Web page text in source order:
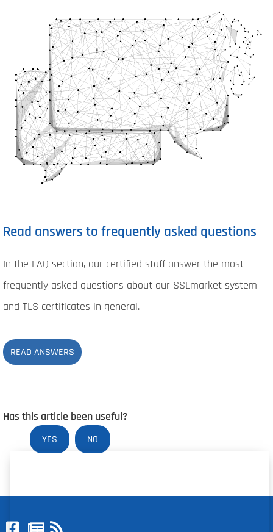
Read answers to frequently asked questions
In the FAQ section, our certified staff answer the most
frequently asked questions about our SSLmarket system
and TLS certificates in general.
READ ANSWERS
Has this article been useful?
YES NO